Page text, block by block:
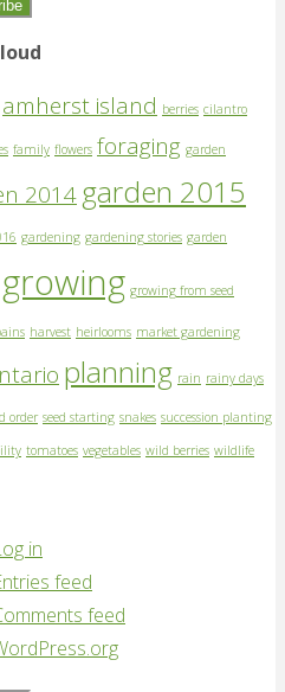
amherst island berries cilantro
family flowers foraging garden
2014garden 2015
gardening gardening stories garden
growing growing from seed
harvest heirlooms market gardening
planning rain rainy days
order seed starting snakes succession planting
tomatoes vegetables wild berries wildlife
in
feed
feed